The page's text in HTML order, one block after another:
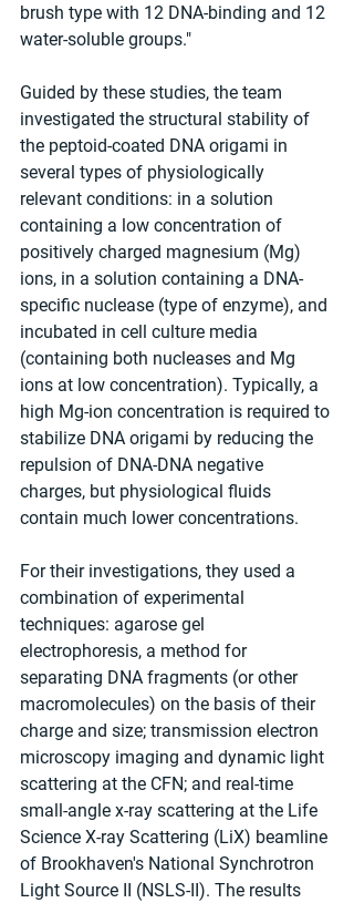
brush type with 12 DNA-binding and 12
water-soluble groups."
Guided by these studies, the team
investigated the structural stability of
the peptoid-coated DNA origami in
several types of physiologically
relevant conditions: in a solution
containing a low concentration of
positively charged magnesium (Mg)
ions, in a solution containing a DNA-
specific nuclease (type of enzyme), and
incubated in cell culture media
(containing both nucleases and Mg
ions at low concentration). Typically, a
high Mg-ion concentration is required to
stabilize DNA origami by reducing the
repulsion of DNA-DNA negative
charges, but physiological fluids
contain much lower concentrations.
For their investigations, they used a
combination of experimental
techniques: agarose gel
electrophoresis, a method for
separating DNA fragments (or other
macromolecules) on the basis of their
charge and size; transmission electron
microscopy imaging and dynamic light
scattering at the CFN; and real-time
small-angle x-ray scattering at the Life
Science X-ray Scattering (LiX) beamline
of Brookhaven's National Synchrotron
Light Source II (NSLS-II). The results